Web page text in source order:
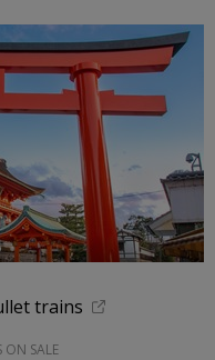
trains
ON SALE